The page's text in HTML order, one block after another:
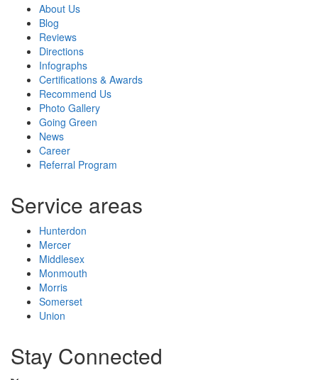
About Us
Blog
Reviews
Directions
Infographs
Certifications & Awards
Recommend Us
Photo Gallery
Going Green
News
Career
Referral Program
Service areas
Hunterdon
Mercer
Middlesex
Monmouth
Morris
Somerset
Union
Stay Connected